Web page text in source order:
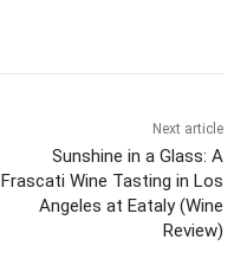
Next article
Sunshine in a Glass: A
Frascati Wine Tasting in Los
Angeles at Eataly (Wine
Review)